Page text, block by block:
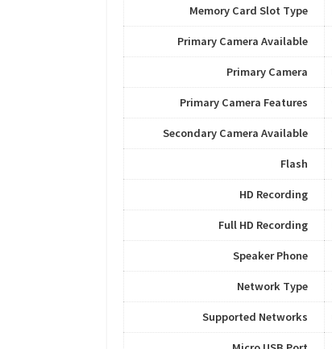
Memory Card Slot Type
Primary Camera Available
Primary Camera
Primary Camera Features
Secondary Camera Available
Flash
HD Recording
Full HD Recording
Speaker Phone
Network Type
Supported Networks